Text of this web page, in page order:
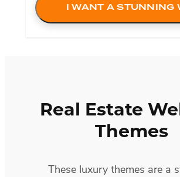
I WANT A STUNNING
Real Estate
Themes
These luxury themes are a